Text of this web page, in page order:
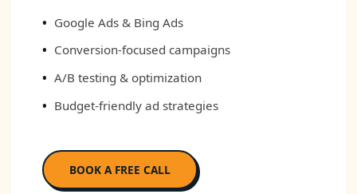
Google Ads & Bing Ads
Conversion-focused campaigns
A/B testing & optimization
Budget-friendly ad strategies
BOOK A FREE CALL